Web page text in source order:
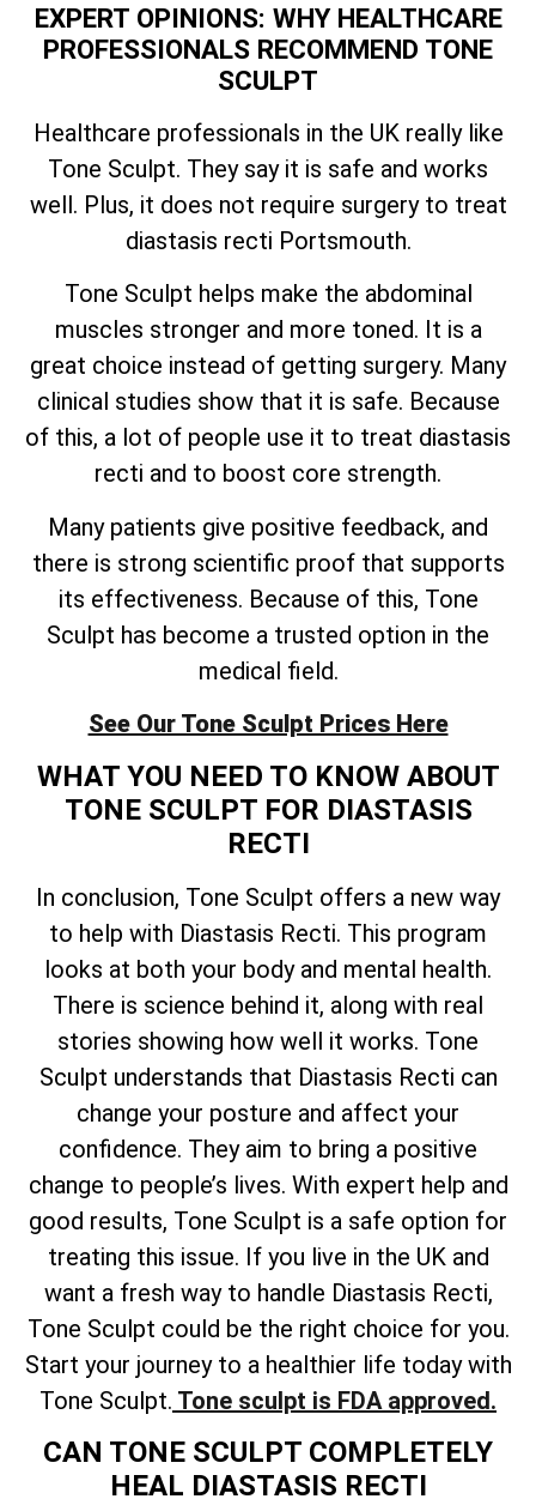
EXPERT OPINIONS: WHY HEALTHCARE
PROFESSIONALS RECOMMEND TONE
SCULPT
Healthcare professionals in the UK really like
Tone Sculpt. They say it is safe and works
well. Plus, it does not require surgery to treat
diastasis recti Portsmouth.
Tone Sculpt helps make the abdominal
muscles stronger and more toned. It is a
great choice instead of getting surgery. Many
clinical studies show that it is safe. Because
of this, a lot of people use it to treat diastasis
recti and to boost core strength.
Many patients give positive feedback, and
there is strong scientific proof that supports
its effectiveness. Because of this, Tone
Sculpt has become a trusted option in the
medical field.
See Our Tone Sculpt Prices Here
WHAT YOU NEED TO KNOW ABOUT
TONE SCULPT FOR DIASTASIS
RECTI
In conclusion, Tone Sculpt offers a new way
to help with Diastasis Recti. This program
looks at both your body and mental health.
There is science behind it, along with real
stories showing how well it works. Tone
Sculpt understands that Diastasis Recti can
change your posture and affect your
confidence. They aim to bring a positive
change to people’s lives. With expert help and
good results, Tone Sculpt is a safe option for
treating this issue. If you live in the UK and
want a fresh way to handle Diastasis Recti,
Tone Sculpt could be the right choice for you.
Start your journey to a healthier life today with
Tone Sculpt. Tone sculpt is FDA approved.
CAN TONE SCULPT COMPLETELY
HEAL DIASTASIS RECTI